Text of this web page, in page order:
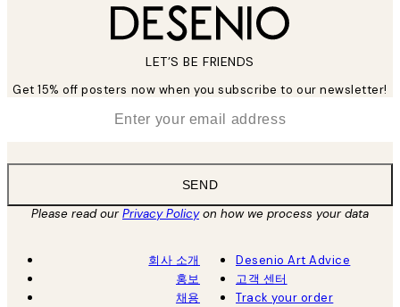
LET’S BE FRIENDS
Get 15% off posters now when you subscribe to our newsletter!
SEND
Please read ourPrivacy Policyon how we process your data
회사 소개
홍보
채용
Desenio Art Advice
고객 센터
Track your order